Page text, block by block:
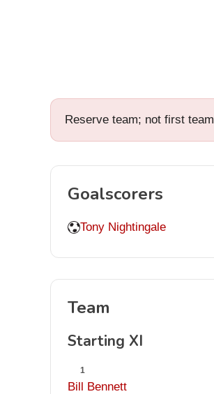
Reserve team; not first team
Goalscorers
Tony Nightingale
Team
Starting XI
1
Bill Bennett